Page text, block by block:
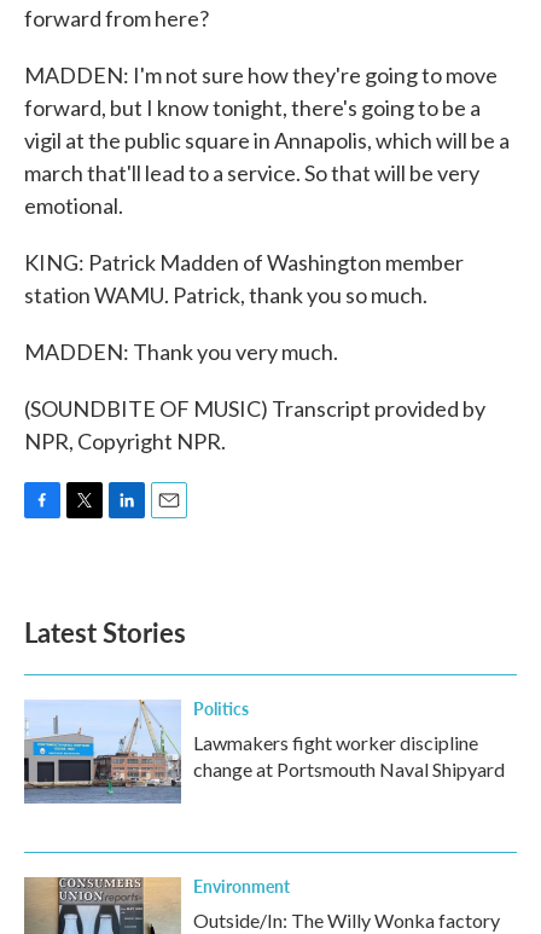
forward from here?
MADDEN: I'm not sure how they're going to move
forward, but I know tonight, there's going to be a
vigil at the public square in Annapolis, which will be a
march that'll lead to a service. So that will be very
emotional.
KING: Patrick Madden of Washington member
station WAMU. Patrick, thank you so much.
MADDEN: Thank you very much.
(SOUNDBITE OF MUSIC) Transcript provided by
NPR, Copyright NPR.
o
k
e
d
n
Latest Stories
Politics
Lawmakers fight worker discipline
change at Portsmouth Naval Shipyard
Environment
Outside/In: The Willy Wonka factory